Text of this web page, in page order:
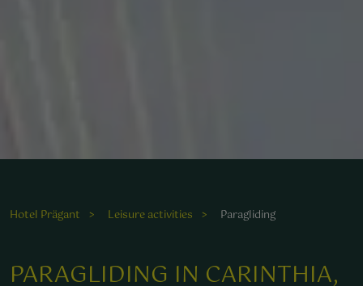
Hotel Prägant Leisure activities Paragliding
PARAGLIDING IN CARINTHIA,